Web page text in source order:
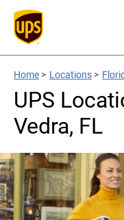
Home > Locations >
UPS
Vedra, FL